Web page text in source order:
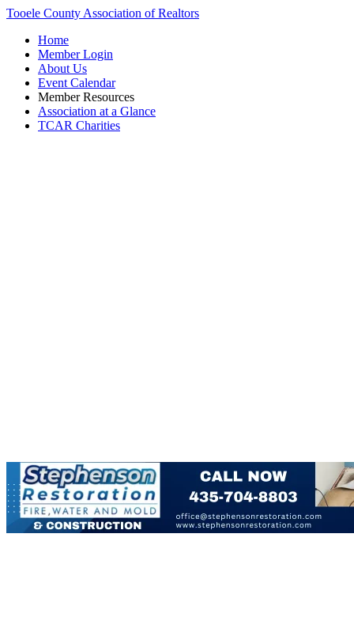
Tooele County Association of Realtors
Home
Member Login
About Us
Event Calendar
Member Resources
Association at a Glance
TCAR Charities